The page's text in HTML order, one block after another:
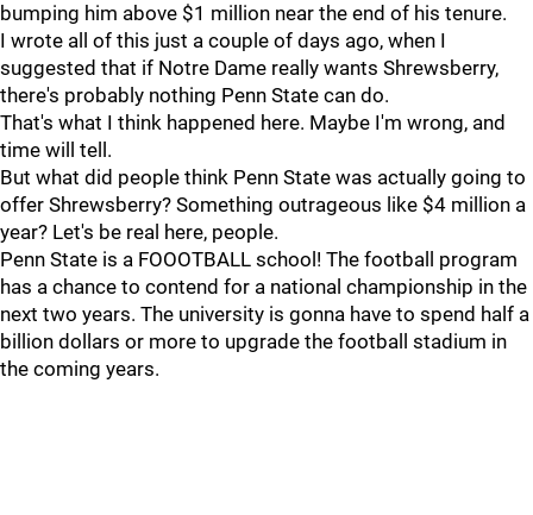
bumping him above $1 million near the end of his tenure.
I wrote all of this just a couple of days ago, when I
suggested that if Notre Dame really wants Shrewsberry,
there's probably nothing Penn State can do.
That's what I think happened here. Maybe I'm wrong, and
time will tell.
But what did people think Penn State was actually going to
offer Shrewsberry? Something outrageous like $4 million a
year? Let's be real here, people.
Penn State is a FOOOTBALL school! The football program
has a chance to contend for a national championship in the
next two years. The university is gonna have to spend half a
billion dollars or more to upgrade the football stadium in
the coming years.